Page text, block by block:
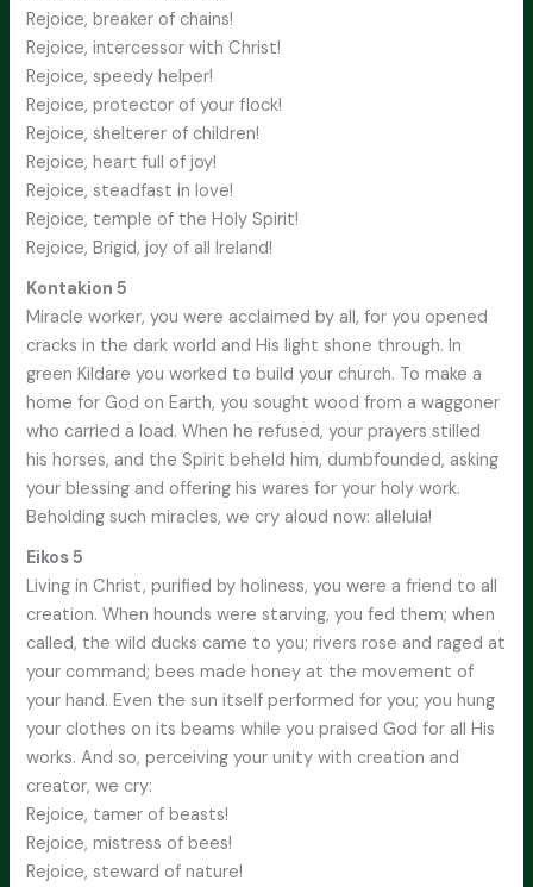
Rejoice, breaker of chains!
Rejoice, intercessor with Christ!
Rejoice, speedy helper!
Rejoice, protector of your flock!
Rejoice, shelterer of children!
Rejoice, heart full of joy!
Rejoice, steadfast in love!
Rejoice, temple of the Holy Spirit!
Rejoice, Brigid, joy of all Ireland!
Kontakion 5
Miracle worker, you were acclaimed by all, for you opened
cracks in the dark world and His light shone through. In
green Kildare you worked to build your church. To make a
home for God on Earth, you sought wood from a waggoner
who carried a load. When he refused, your prayers stilled
his horses, and the Spirit beheld him, dumbfounded, asking
your blessing and offering his wares for your holy work.
Beholding such miracles, we cry aloud now: alleluia!
Eikos 5
Living in Christ, purified by holiness, you were a friend to all
creation. When hounds were starving, you fed them; when
called, the wild ducks came to you; rivers rose and raged at
your command; bees made honey at the movement of
your hand. Even the sun itself performed for you; you hung
your clothes on its beams while you praised God for all His
works. And so, perceiving your unity with creation and
creator, we cry:
Rejoice, tamer of beasts!
Rejoice, mistress of bees!
Rejoice, steward of nature!